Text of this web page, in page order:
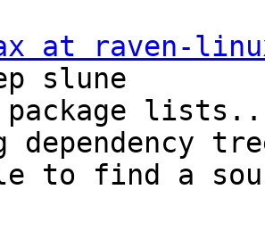
at raven-
slune
package
dependency
to find a